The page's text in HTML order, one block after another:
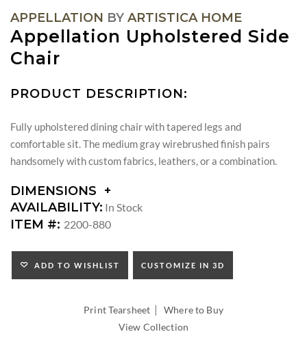
APPELLATION BY ARTISTICA HOME
Appellation Upholstered Side
Chair
PRODUCT DESCRIPTION:
Fully upholstered dining chair with tapered legs and
comfortable sit. The medium gray wirebrushed finish pairs
handsomely with custom fabrics, leathers, or a combination.
DIMENSIONS
DIMENSIONS:
SEAT
INSIDE
WIDTH:
INSIDE
AVAILABILITY: In Stock
ITEM #: 2200-880
ADD TO WISHLIST CUSTOMIZE IN 3D
Print Tearsheet |Where to Buy
View Collection